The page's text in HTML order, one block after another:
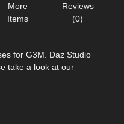
More
Items
Reviews
(0)
for G3M. Daz Studio
take a look at our